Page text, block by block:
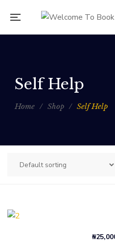
Self Help
Home / Shop / Self Help
₦